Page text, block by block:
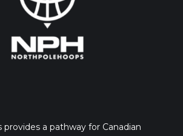
a pathway for Canadian